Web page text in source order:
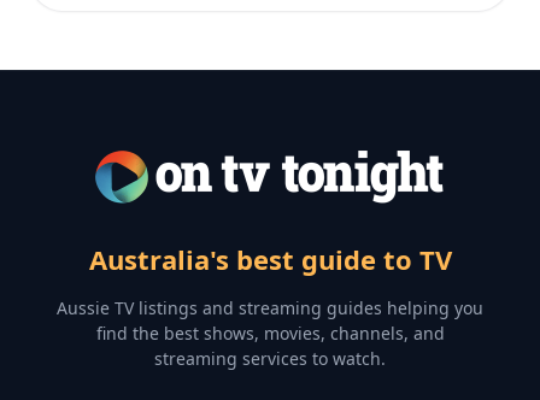
Australia's best guide to TV
Aussie TV listings and streaming guides helping you
find the best shows, movies, channels, and
streaming services to watch.